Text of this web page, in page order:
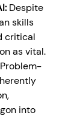
Despite
skills
critical
as vital.
into